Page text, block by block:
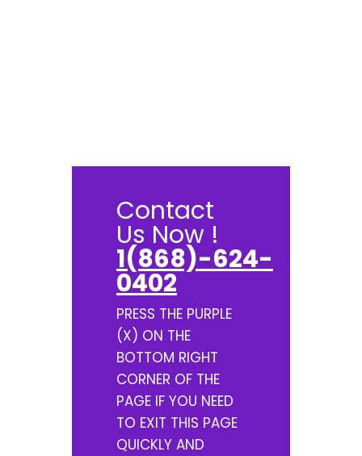
Contact
Us Now !
1(868)-624-
0402
PRESS THE PURPLE
(X) ON THE
BOTTOM RIGHT
CORNER OF THE
PAGE IF YOU NEED
TO EXIT THIS PAGE
QUICKLY AND